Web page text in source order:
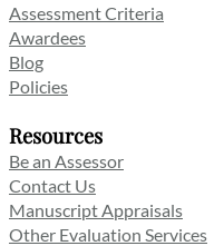
Assessment Criteria
Awardees
Blog
Policies
Resources
Be an Assessor
Contact Us
Manuscript Appraisals
Other Evaluation Services